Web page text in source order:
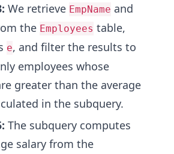
We retrieve EmpName and
the Employees table,
e, and filter the results to
employees whose
greater than the average
in the subquery.
The subquery computes
salary from the